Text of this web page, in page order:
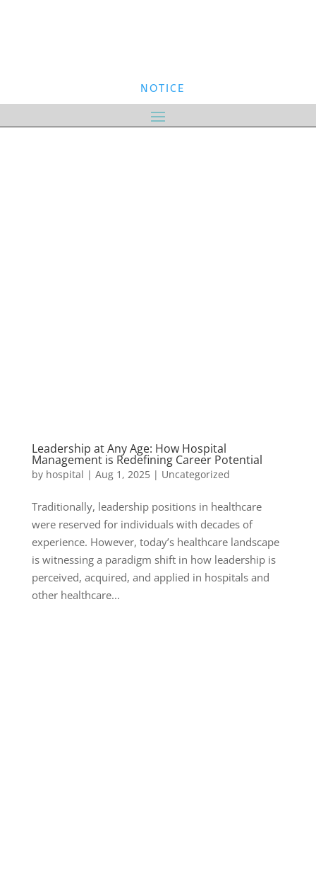
NOTICE
Leadership at Any Age: How Hospital
Management is Redefining Career Potential
by hospital | Aug 1, 2025| Uncategorized
Traditionally, leadership positions in healthcare
were reserved for individuals with decades of
experience. However, today’s healthcare landscape
is witnessing a paradigm shift in how leadership is
perceived, acquired, and applied in hospitals and
other healthcare...